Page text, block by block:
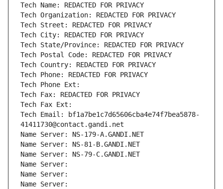
Tech Name: REDACTED FOR PRIVACY
Tech Organization: REDACTED FOR PRIVACY
Tech Street: REDACTED FOR PRIVACY
Tech City: REDACTED FOR PRIVACY
Tech State/Province: REDACTED FOR PRIVACY
Tech Postal Code: REDACTED FOR PRIVACY
Tech Country: REDACTED FOR PRIVACY
Tech Phone: REDACTED FOR PRIVACY
Tech Phone Ext:
Tech Fax: REDACTED FOR PRIVACY
Tech Fax Ext:
Tech Email: bf1a7be1c7d65606cba4e74f7bea5878-
41411730@contact.gandi.net
Name Server: NS-179-A.GANDI.NET
Name Server: NS-81-B.GANDI.NET
Name Server: NS-79-C.GANDI.NET
Name Server:
Name Server:
Name Server: